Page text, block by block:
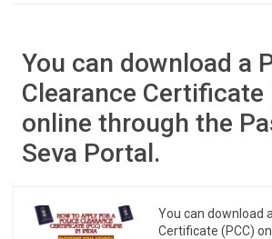
You can download a
Clearance Certificate
online through the
Seva Portal.
You can download
Certificate (PCC)